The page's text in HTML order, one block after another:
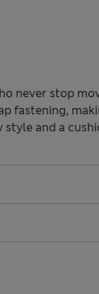
never stop
fastening,
and a